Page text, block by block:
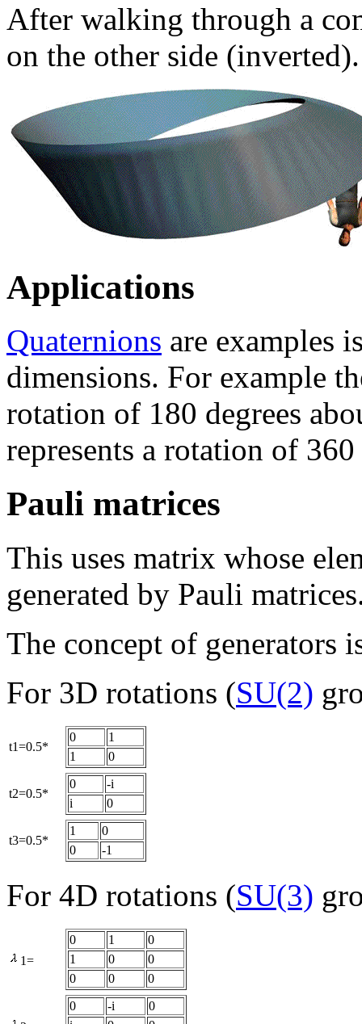
After walking through a
on the other side (inverted).
Applications
Quaternions are examples
dimensions. For example
rotation of 180 degrees
represents a rotation of
Pauli matrices
This uses matrix whose
generated by Pauli
The concept of generators
For 3D rotations (SU(2)
t1=0.5*
0
1
1
0
t2=0.5*
0
-i
i
0
t3=0.5*
1
0
0
-1
For 4D rotations (SU(3)
1=
0 1
0
1
0
0
0
0 0
0 -i
0